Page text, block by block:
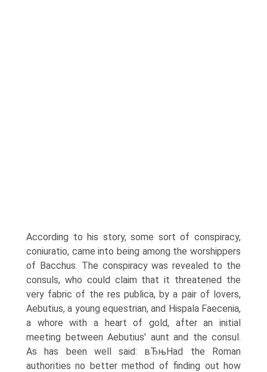
According to his story, some sort of conspiracy,
coniuratio, came into being among the worshippers
of Bacchus. The conspiracy was revealed to the
consuls, who could claim that it threatened the
very fabric of the res publica, by a pair of lovers,
Aebutius, a young equestrian, and Hispala Faecenia,
a whore with a heart of gold, after an initial
meeting between Aebutius' aunt and the consul.
As has been well said: вЂњHad the Roman
authorities no better method of finding out how